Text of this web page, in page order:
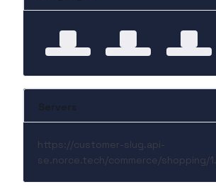
Servers
https://customer-slug.api-
se.norce.tech/commerce/shopping/